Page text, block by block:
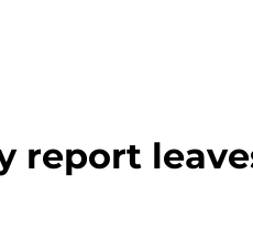
report